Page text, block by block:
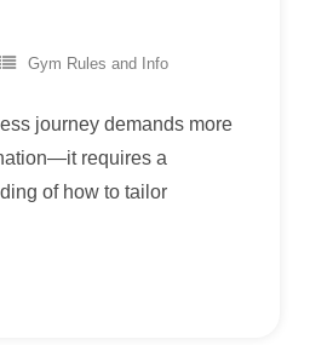
Gym Rules and Info
journey demands more
requires a
of how to tailor